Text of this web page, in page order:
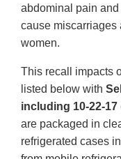
abdominal pain
cause miscarriages
women.
This recall impacts
listed below with
including 10-22-17
are packaged in
refrigerated cases